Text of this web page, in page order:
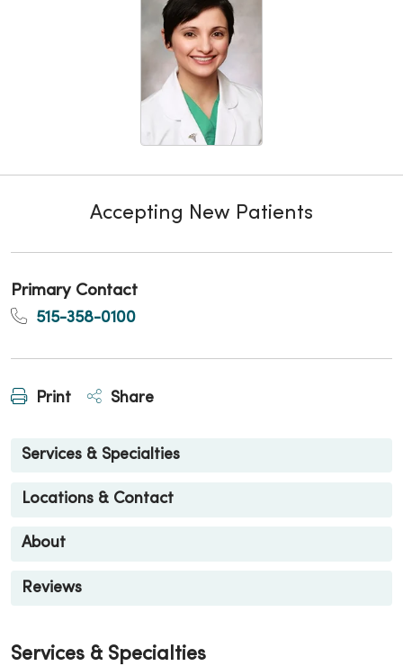
Accepting New Patients
Primary Contact
515-358-0100
Print Share
Services & Specialties
Locations & Contact
About
Reviews
Services & Specialties